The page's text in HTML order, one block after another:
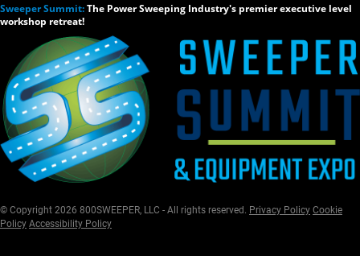
Sweeper Summit:The Power Sweeping Industry's premier executive level
workshop retreat!
© Copyright 2026 800SWEEPER, LLC - All rights reserved. Privacy Policy Cookie
Policy Accessibility Policy